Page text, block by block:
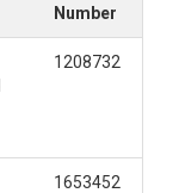
Number
1208732
1653452